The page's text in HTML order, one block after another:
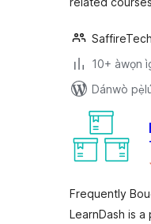
SaffireTech
10+ àwọn
Dánwò
Frequently
LearnDash is